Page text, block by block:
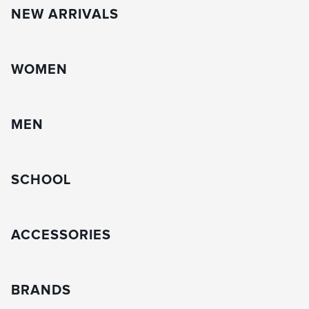
NEW ARRIVALS
WOMEN
MEN
SCHOOL
ACCESSORIES
BRANDS